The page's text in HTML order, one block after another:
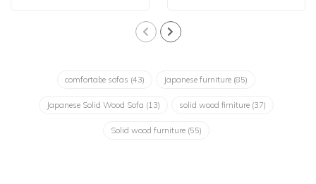
comfortabe sofas (43) Japanese furniture (85)
Japanese Solid Wood Sofa (13) solid wood firniture (37)
Solid wood furniture (55)